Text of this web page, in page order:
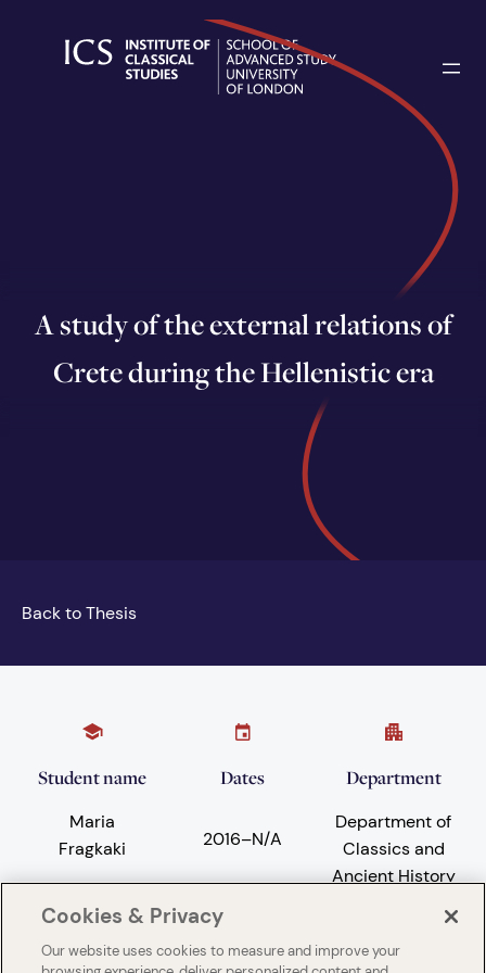
A study of the external relations of
Crete during the Hellenistic era
Back to Thesis
Student name
Maria
Fragkaki
Dates
2016–N/A
Department
Department of
Classics and
Ancient History
Subject areas University
Cookies & Privacy
Our website uses cookies to measure and improve your